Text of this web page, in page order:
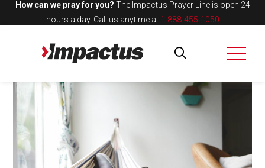
How can we pray for you? The Impactus Prayer Line is open 24
hours a day. Call us anytime at 1-888-455-1050